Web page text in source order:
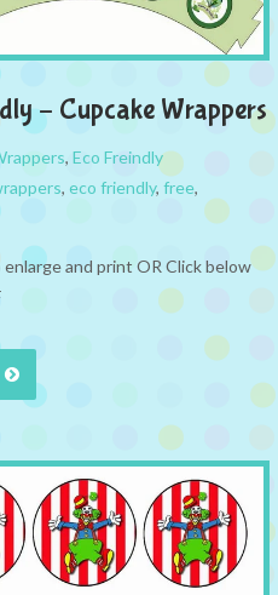
– Cupcake Wrappers
, Eco Freindly
, eco friendly, free,
enlarge and print OR Click below